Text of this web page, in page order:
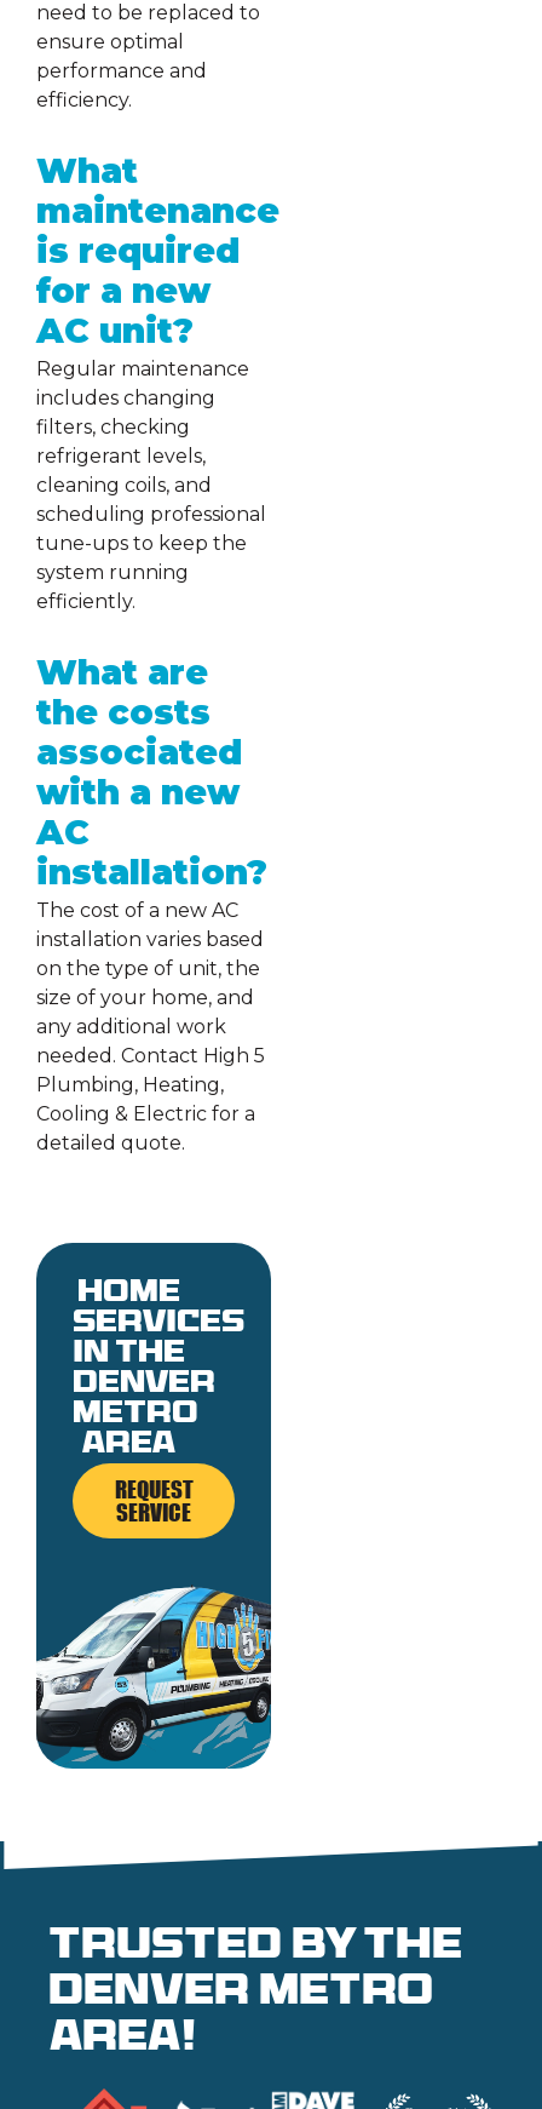
need to be replaced to
ensure optimal
performance and
efficiency.
What
maintenance
is required
for a new
AC unit?
Regular maintenance
includes changing
filters, checking
refrigerant levels,
cleaning coils, and
scheduling professional
tune-ups to keep the
system running
efficiently.
What are
the costs
associated
with a new
AC
installation?
The cost of a new AC
installation varies based
on the type of unit, the
size of your home, and
any additional work
needed. Contact High 5
Plumbing, Heating,
Cooling & Electric for a
detailed quote.
Home
services
in the
denver
metro
area
REQUEST
SERVICE
Trusted by the
denver metro
area!